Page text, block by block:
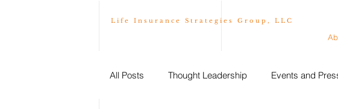
Life Insurance Strategies Group, LLC
All Posts Thought Leadership Events and